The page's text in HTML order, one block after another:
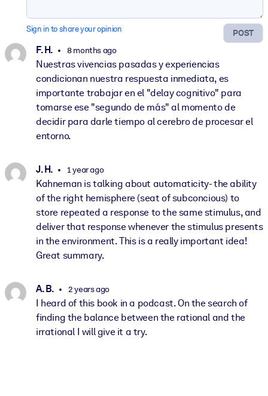
POST
Sign in to share your opinion
F. H. 8 months ago
Nuestras vivencias pasadas y experiencias
condicionan nuestra respuesta inmediata, es
importante trabajar en el "delay cognitivo" para
tomarse ese "segundo de más" al momento de
decidir para darle tiempo al cerebro de procesar el
entorno.
J. H. 1 year ago
Kahneman is talking about automaticity- the ability
of the right hemisphere (seat of subconcious) to
store repeated a response to the same stimulus, and
deliver that response whenever the stimulus presents
in the environment. This is a really important idea!
Great summary.
A. B. 2 years ago
I heard of this book in a podcast. On the search of
finding the balance between the rational and the
irrational I will give it a try.